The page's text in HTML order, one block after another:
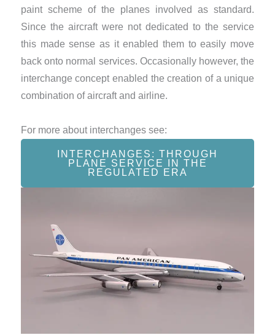
paint scheme of the planes involved as standard.
Since the aircraft were not dedicated to the service
this made sense as it enabled them to easily move
back onto normal services. Occasionally however, the
interchange concept enabled the creation of a unique
combination of aircraft and airline.
For more about interchanges see:
INTERCHANGES: THROUGH
PLANE SERVICE IN THE
REGULATED ERA